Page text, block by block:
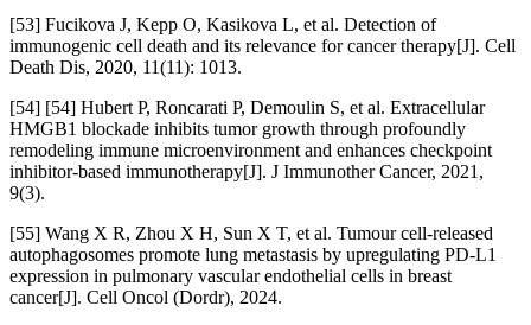
[53] Fucikova J, Kepp O, Kasikova L, et al. Detection of
immunogenic cell death and its relevance for cancer therapy[J]. Cell
Death Dis, 2020, 11(11): 1013.
[54] [54] Hubert P, Roncarati P, Demoulin S, et al. Extracellular
HMGB1 blockade inhibits tumor growth through profoundly
remodeling immune microenvironment and enhances checkpoint
inhibitor-based immunotherapy[J]. J Immunother Cancer, 2021,
9(3).
[55] Wang X R, Zhou X H, Sun X T, et al. Tumour cell-released
autophagosomes promote lung metastasis by upregulating PD-L1
expression in pulmonary vascular endothelial cells in breast
cancer[J]. Cell Oncol (Dordr), 2024.